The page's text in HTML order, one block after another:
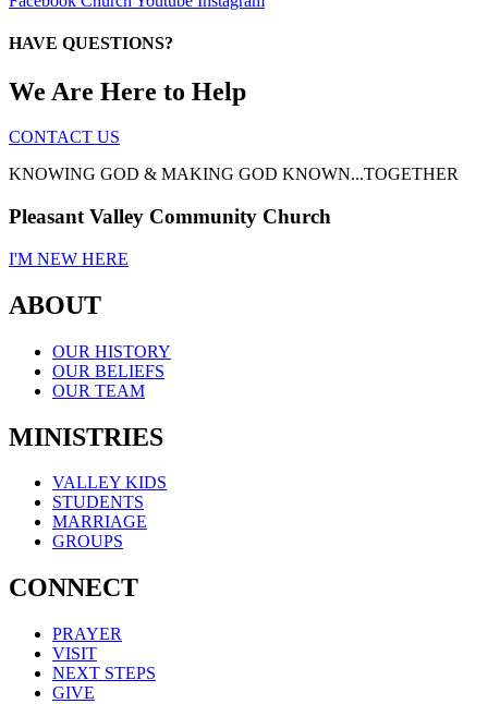
HAVE QUESTIONS?
We Are Here to Help
CONTACT US
KNOWING GOD & MAKING GOD KNOWN...TOGETHER
Pleasant Valley Community Church
I'M NEW HERE
ABOUT
OUR HISTORY
OUR BELIEFS
OUR TEAM
MINISTRIES
VALLEY KIDS
STUDENTS
MARRIAGE
GROUPS
CONNECT
PRAYER
VISIT
NEXT STEPS
GIVE